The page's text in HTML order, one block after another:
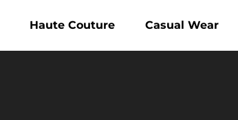
Haute Couture Casual Wear